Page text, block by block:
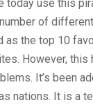
today use this
of
the top 10
However, this
It’s been
nations. It is a